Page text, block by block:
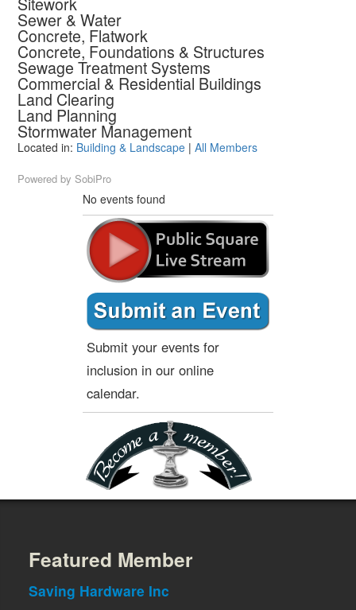
Sewer & Water
Concrete, Flatwork
Concrete, Foundations & Structures
Sewage Treatment Systems
Commercial & Residential Buildings
Land Clearing
Land Planning
Stormwater Management
Located in: Building & Landscape |All Members
Powered bySobiPro
No events found
Submit your events for
inclusion in our online
calendar.
Featured Member
Saving Hardware Inc